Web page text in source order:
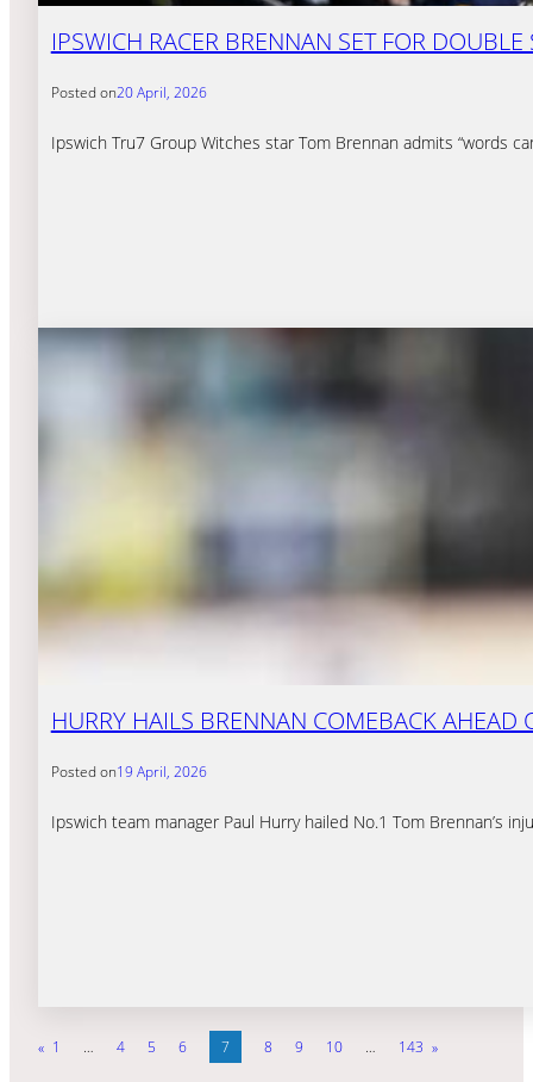
IPSWICH RACER BRENNAN SET FOR
Posted on20 April, 2026
Ipswich Tru7 Group Witches star Tom Brennan admits “words
HURRY HAILS BRENNAN COMEBACK
Posted on19 April, 2026
Ipswich team manager Paul Hurry hailed No.1 Tom Brennan’s
« 1 … 4 5 6 7 8 9 10 … 143 »